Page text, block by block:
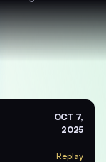
OCT 7,
2025
Replay